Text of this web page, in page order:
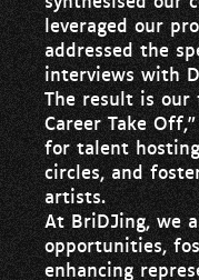
leveraged our
addressed the
interviews with
The result is our
Career Take
for talent
circles, and
artists.
At BriDJing, we
opportunities,
enhancing